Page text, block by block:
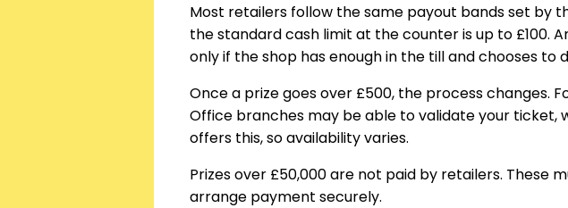
Most retailers follow the same payout bands set by
the standard cash limit at the counter is up to £100.
only if the shop has enough in the till and chooses to
Once a prize goes over £500, the process changes.
Office branches may be able to validate your ticket,
offers this, so availability varies.
Prizes over £50,000 are not paid by retailers. These
arrange payment securely.